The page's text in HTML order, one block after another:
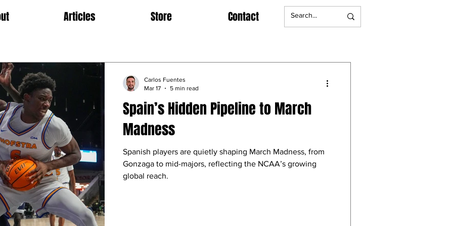
Articles Store Contact
Spain’s Hidden Pipeline to March
Madness
Spanish players are quietly shaping March Madness, from
Gonzaga to mid-majors, reflecting the NCAA’s growing
global reach.
Carlos Fuentes
Mar 17
5 min read